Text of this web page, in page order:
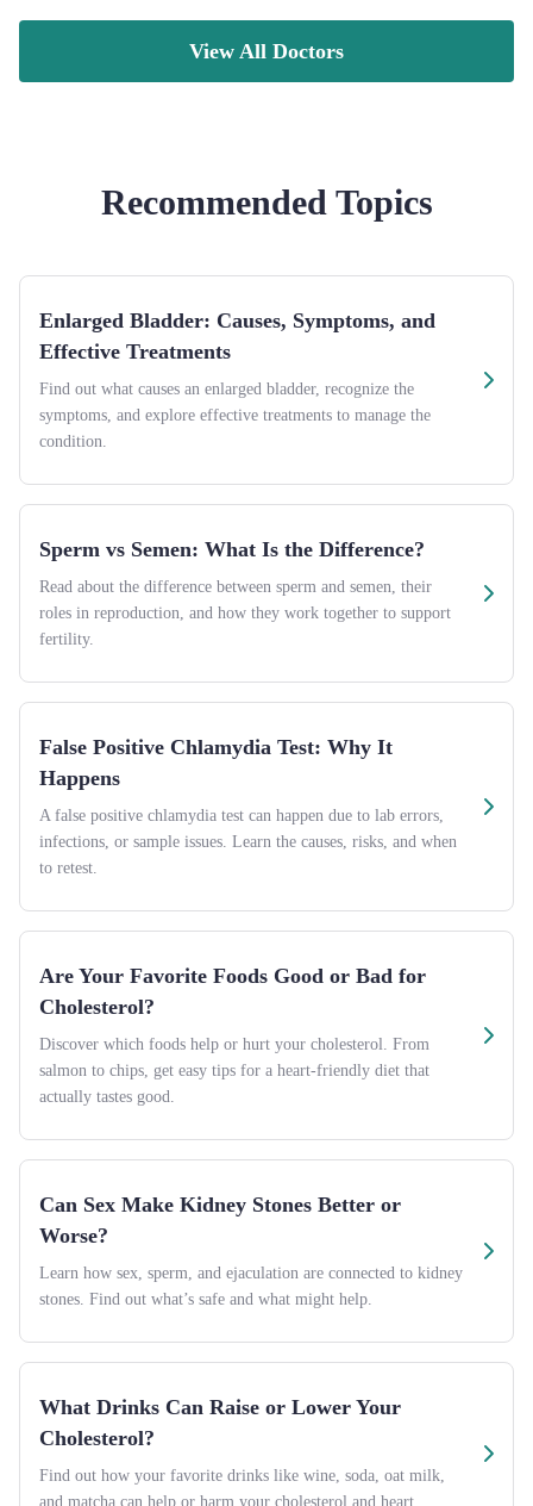
View All Doctors
Recommended Topics
Enlarged Bladder: Causes, Symptoms, and
Effective Treatments
Find out what causes an enlarged bladder, recognize the
symptoms, and explore effective treatments to manage the
condition.
Sperm vs Semen: What Is the Difference?
Read about the difference between sperm and semen, their
roles in reproduction, and how they work together to support
fertility.
False Positive Chlamydia Test: Why It
Happens
A false positive chlamydia test can happen due to lab errors,
infections, or sample issues. Learn the causes, risks, and when
to retest.
Are Your Favorite Foods Good or Bad for
Cholesterol?
Discover which foods help or hurt your cholesterol. From
salmon to chips, get easy tips for a heart-friendly diet that
actually tastes good.
Can Sex Make Kidney Stones Better or
Worse?
Learn how sex, sperm, and ejaculation are connected to kidney
stones. Find out what’s safe and what might help.
What Drinks Can Raise or Lower Your
Cholesterol?
Find out how your favorite drinks like wine, soda, oat milk,
and matcha can help or harm your cholesterol and heart.